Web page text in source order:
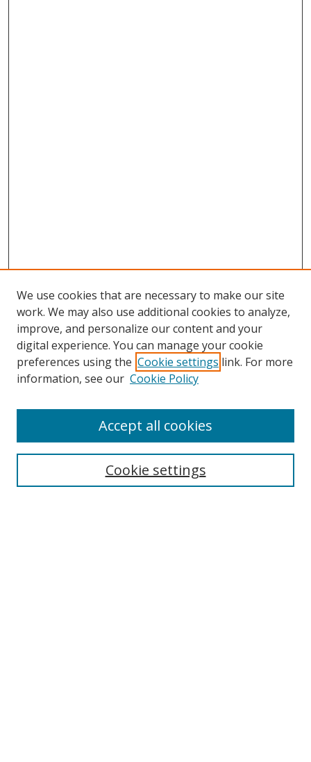
Search
We use cookies that are necessary to make our site
work. We may also use additional cookies to analyze,
improve, and personalize our content and your
digital experience. You can manage your cookie
preferences using the Cookie settings link. For more
information, see our Cookie Policy
Cookie settings
Accept all cookies